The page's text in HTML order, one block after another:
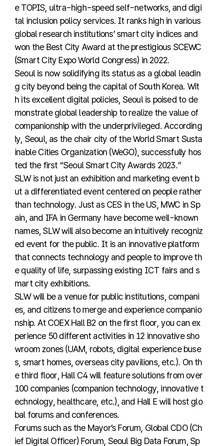
e TOPIS, ultra-high-speed self-networks, and digi
tal inclusion policy services. It ranks high in various
global research institutions’ smart city indices and
won the Best City Award at the prestigious SCEWC
(Smart City Expo World Congress) in 2022.
Seoul is now solidifying its status as a global leadin
g city beyond being the capital of South Korea. Wit
h its excellent digital policies, Seoul is poised to de
monstrate global leadership to realize the value of
companionship with the underprivileged. According
ly, Seoul, as the chair city of the World Smart Susta
inable Cities Organization (WeGO), successfully hos
ted the first “Seoul Smart City Awards 2023.”
SLW is not just an exhibition and marketing event b
ut a differentiated event centered on people rather
than technology. Just as CES in the US, MWC in Sp
ain, and IFA in Germany have become well-known
names, SLW will also become an intuitively recogniz
ed event for the public. It is an innovative platform
that connects technology and people to improve th
e quality of life, surpassing existing ICT fairs and s
mart city exhibitions.
SLW will be a venue for public institutions, compani
es, and citizens to merge and experience companio
nship. At COEX Hall B2 on the first floor, you can ex
perience 50 different activities in 12 innovative sho
wroom zones (UAM, robots, digital experience buse
s, smart homes, overseas city pavilions, etc.). On th
e third floor, Hall C4 will feature solutions from over
100 companies (companion technology, innovative t
echnology, healthcare, etc.), and Hall E will host glo
bal forums and conferences.
Forums such as the Mayor’s Forum, Global CDO (Ch
ief Digital Officer) Forum, Seoul Big Data Forum, Sp